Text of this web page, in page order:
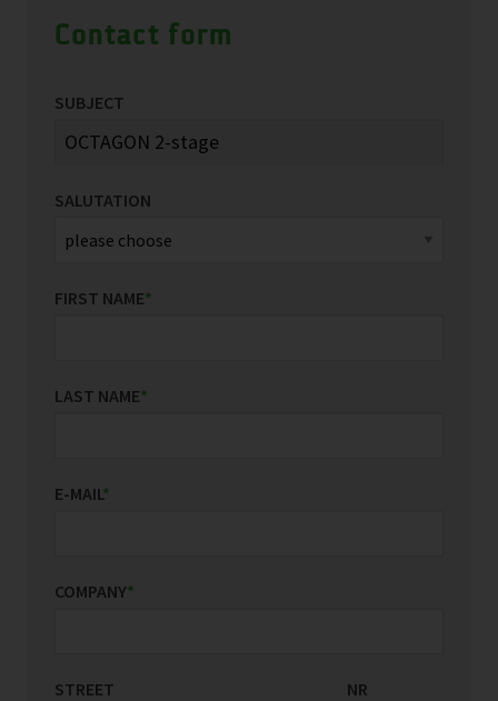
Contact form
SUBJECT
SALUTATION
FIRST NAME*
LAST NAME*
E-MAIL*
COMPANY*
STREET NR
COUNTRY/REGION